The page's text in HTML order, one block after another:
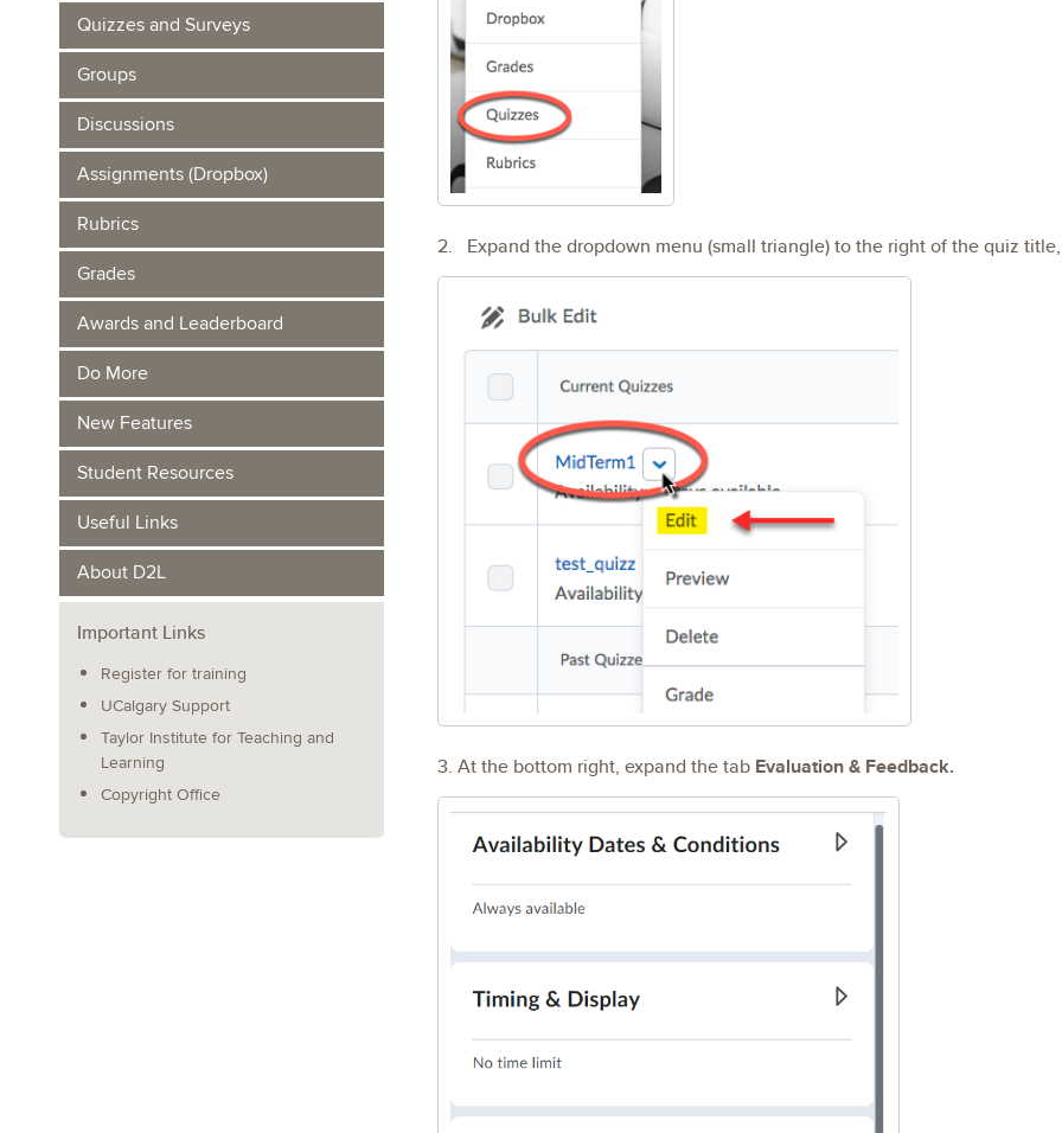
Quizzes and Surveys
Groups
Discussions
Assignments (Dropbox)
Rubrics
Grades
Awards and Leaderboard
Do More
New Features
Student Resources
Useful Links
About D2L
Important Links
Register for training
UCalgary Support
Taylor Institute for Teaching and
Learning
Copyright Office
2. Expand the dropdown menu (small triangle) to the right of the quiz
3. At the bottom right, expand the tab Evaluation & Feedback.